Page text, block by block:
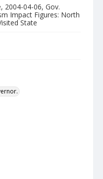
2004-04-06, Gov.
Impact Figures: North
State